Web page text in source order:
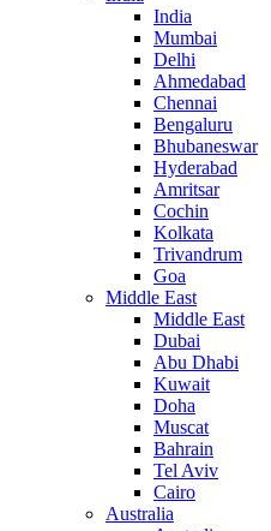
India
Mumbai
Delhi
Ahmedabad
Chennai
Bengaluru
Bhubaneswar
Hyderabad
Amritsar
Cochin
Kolkata
Trivandrum
Goa
Middle East
Middle East
Dubai
Abu Dhabi
Kuwait
Doha
Muscat
Bahrain
Tel Aviv
Cairo
Australia